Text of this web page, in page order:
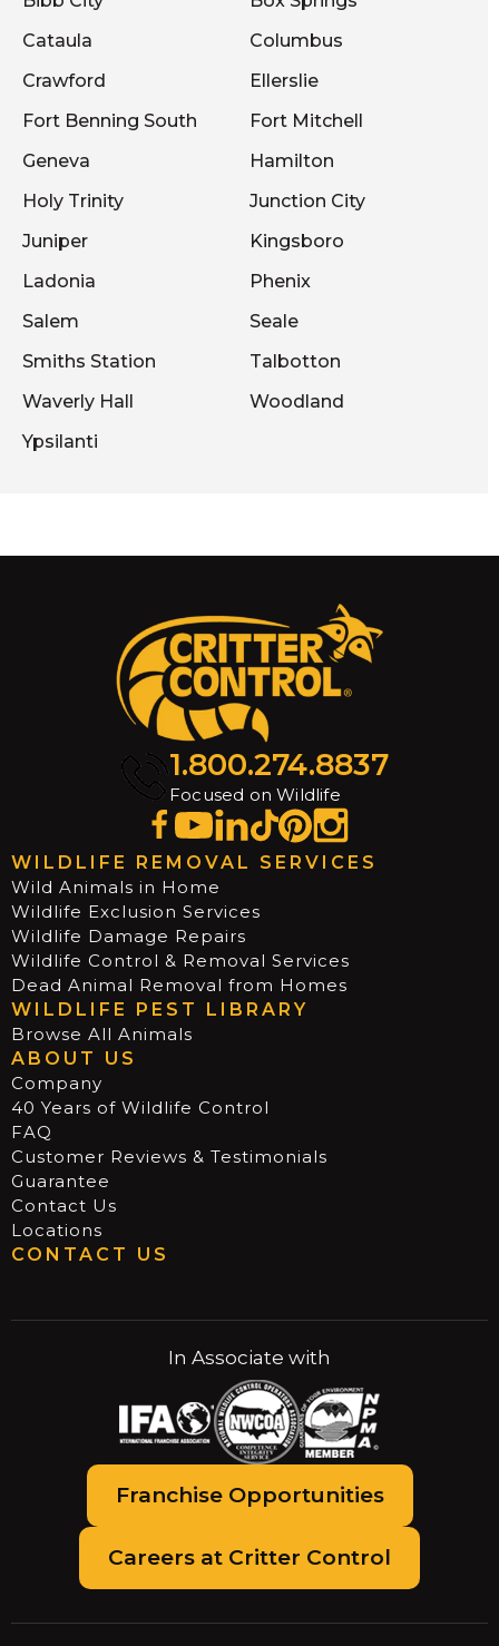
Cataula
Columbus
Crawford
Ellerslie
Fort Benning South
Fort Mitchell
Geneva
Hamilton
Holy Trinity
Junction City
Juniper
Kingsboro
Ladonia
Phenix
Salem
Seale
Smiths Station
Talbotton
Waverly Hall
Woodland
Ypsilanti
1.800.274.8837
Focused on Wildlife
WILDLIFE REMOVAL SERVICES
Wild Animals in Home
Wildlife Exclusion Services
Wildlife Damage Repairs
Wildlife Control & Removal Services
Dead Animal Removal from Homes
WILDLIFE PEST LIBRARY
Browse All Animals
ABOUT US
Company
40 Years of Wildlife Control
FAQ
Customer Reviews & Testimonials
Guarantee
Contact Us
Locations
CONTACT US
In Associate with
Franchise Opportunities
Careers at Critter Control